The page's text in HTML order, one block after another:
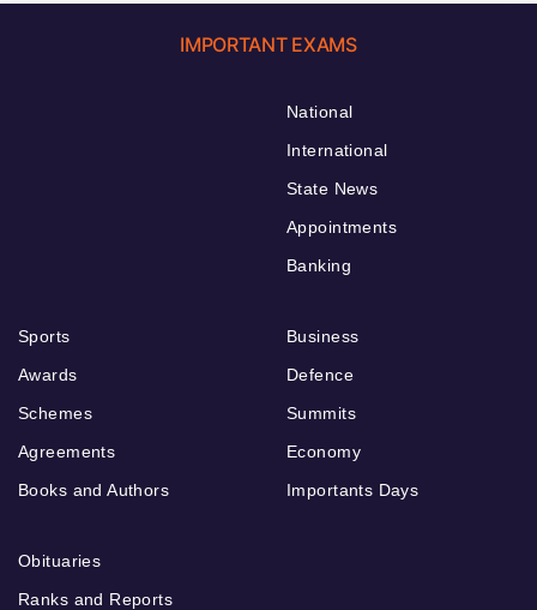
IMPORTANT EXAMS
National
International
State News
Appointments
Banking
Sports
Awards
Schemes
Agreements
Books and Authors
Business
Defence
Summits
Economy
Importants Days
Obituaries
Ranks and Reports